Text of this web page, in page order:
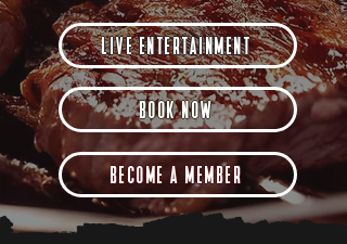
LIVE ENTERTAINMENT
BOOK NOW
BECOME A MEMBER